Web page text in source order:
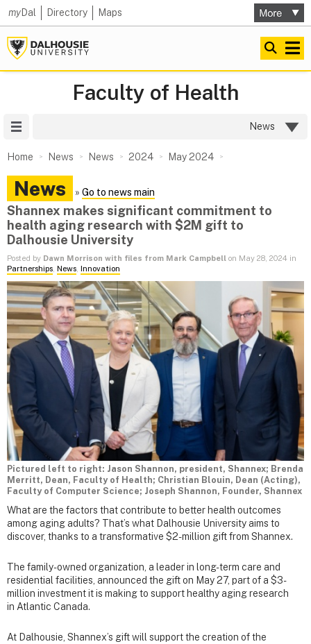
myDal Directory Maps
Faculty of Health
News
Home News News 2024 May 2024
News » Go to news main
Shannex makes significant commitment to
health aging research with $2M gift to
Dalhousie University
Posted by Dawn Morrison with files from Mark Campbell on May 28, 2024 in
Partnerships, News, Innovation
Pictured left to right: Jason Shannon, president, Shannex; Brenda
Merritt, Dean, Faculty of Health; Christian Blouin, Dean (Acting),
Faculty of Computer Science; Joseph Shannon, Founder, Shannex
What are the factors that contribute to better health outcomes
among aging adults? That’s what Dalhousie University aims to
discover, thanks to a transformative $2-million gift from Shannex.
The family-owned organization, a leader in long-term care and
residential facilities, announced the gift on May 27, part of a $3-
million investment it is making to support healthy aging research
in Atlantic Canada.
At Dalhousie, Shannex’s gift will support the creation of the